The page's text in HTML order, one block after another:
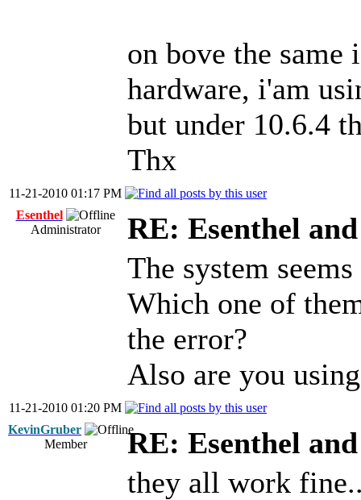
on bove the
hardware, i'am
but under 10.6.4
Thx
11-21-2010 01:17 PM
Esenthel
Administrator
RE: Esenthel
The system
Which one of
the error?
Also are you
11-21-2010 01:20 PM
KevinGruber
Member
RE: Esenthel
they all work